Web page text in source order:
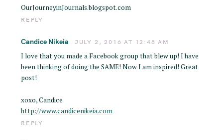
OurJourneyinJournals.blogspot.com
REPLY
Candice Nikeia JULY 2, 2016 AT 12:48 AM
I love that you made a Facebook group that blew up! I have
been thinking of doing the SAME! Now I am inspired! Great
post!
xoxo, Candice
http://www.candicenikeia.com
REPLY